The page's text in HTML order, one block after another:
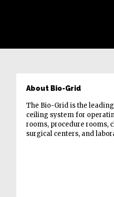
About Bio-Grid
The Bio-Grid is the
ceiling system for
rooms, procedure rooms,
surgical centers, and